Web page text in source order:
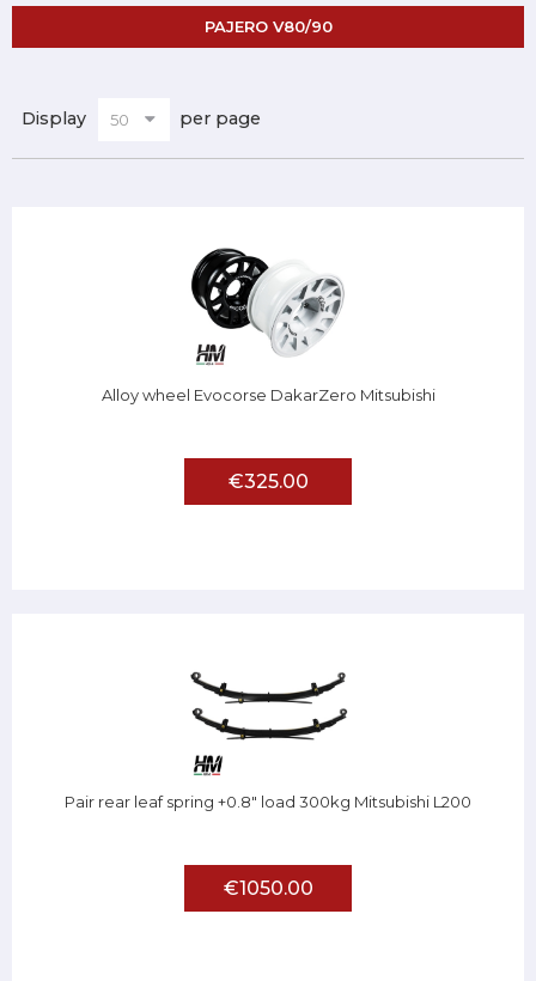
PAJERO V80/90
Display per page
Alloy wheel Evocorse DakarZero Mitsubishi
€325.00
Pair rear leaf spring +0.8" load 300kg Mitsubishi L200
€1050.00